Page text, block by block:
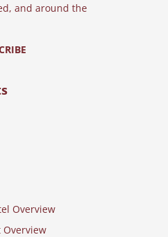
and around the
Overview
Overview